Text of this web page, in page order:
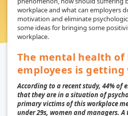
workplace and what can employers
motivation and eliminate
some ideas for bringing some
workplace.
The mental health of
employees is getting
According to a recent study, 44% of
that they are in a situation of
primary victims of this workplace
under 29s, women and managers.